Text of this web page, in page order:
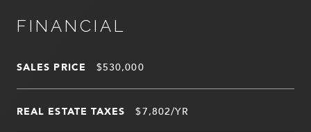
FINANCIAL
SALES PRICE $530,000
REAL ESTATE TAXES $7,802/YR